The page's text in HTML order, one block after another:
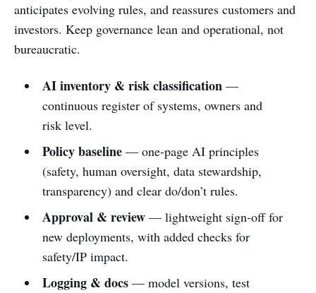
anticipates evolving rules, and reassures customers and
investors. Keep governance lean and operational, not
bureaucratic.
AI inventory & risk classification—
continuous register of systems, owners and
risk level.
Policy baseline— one‑page AI principles
(safety, human oversight, data stewardship,
transparency) and clear do/don’t rules.
Approval & review— lightweight sign‑off for
new deployments, with added checks for
safety/IP impact.
Logging & docs— model versions, test